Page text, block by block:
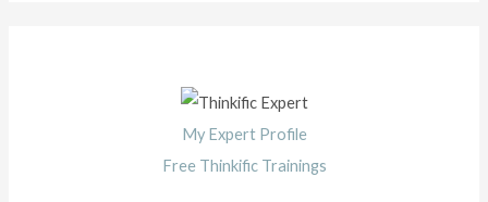
My Expert Profile
Free Thinkific Trainings